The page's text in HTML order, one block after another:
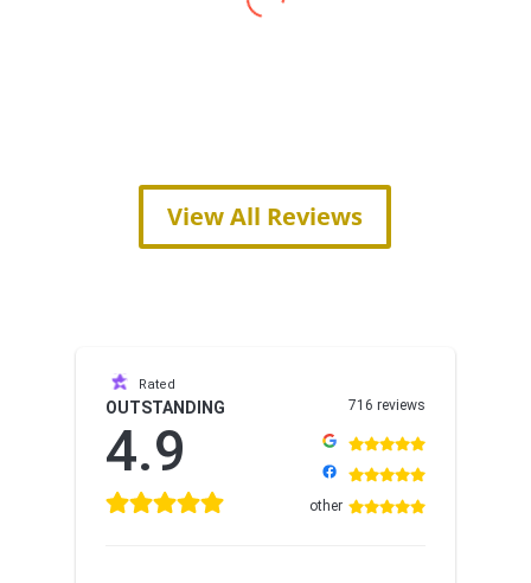
View All Reviews
Rated
OUTSTANDING
4.9
716 reviews
other